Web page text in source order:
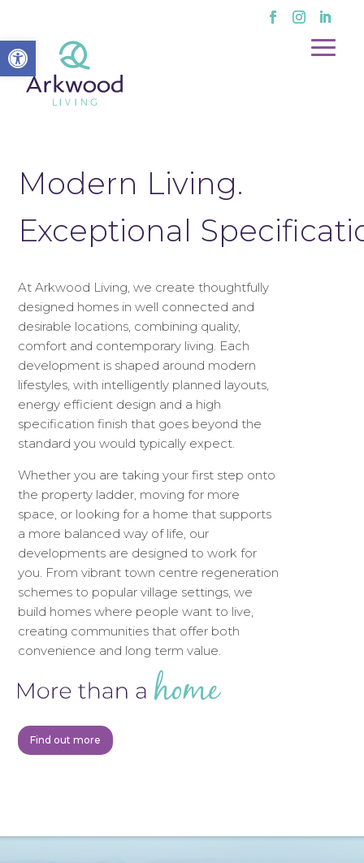
Open toolbar
Modern Living.
Exceptional
At Arkwood Living, we create thoughtfully
designed homes in well connected and
desirable locations, combining quality,
comfort and contemporary living. Each
development is shaped around modern
lifestyles, with intelligently planned layouts,
energy efficient design and a high
specification finish that goes beyond the
standard you would typically expect.
Whether you are taking your first step onto
the property ladder, moving for more
space, or looking for a home that supports
a more balanced way of life, our
developments are designed to work for
you. From vibrant town centre regeneration
schemes to popular village settings, we
build homes where people want to live,
creating communities that offer both
convenience and long term value.
Find out more